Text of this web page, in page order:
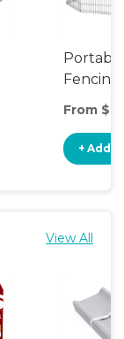
Fencing
From
+ Add
View All